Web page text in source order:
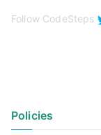
Follow CodeSteps
Policies